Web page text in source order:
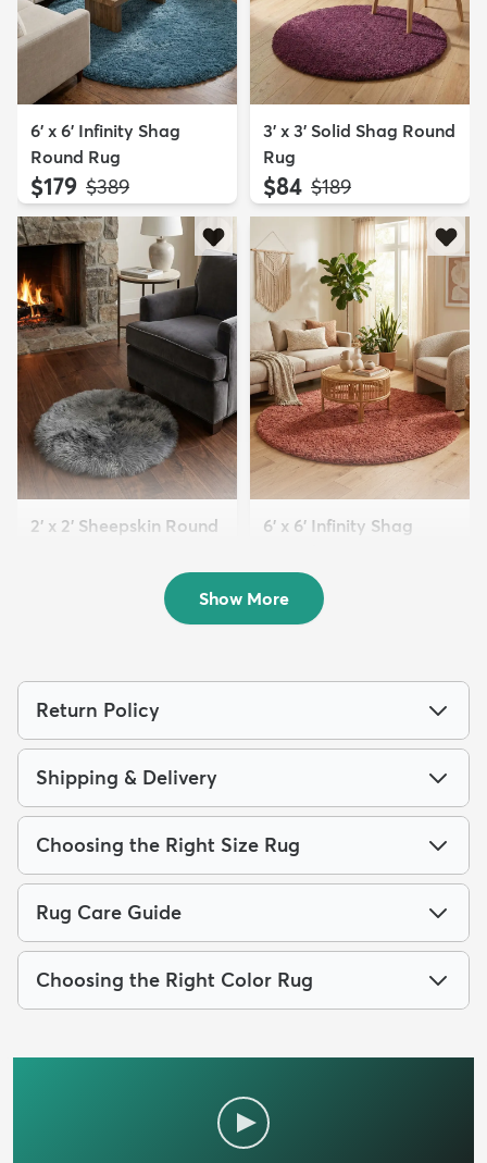
6' x 6' Infinity Shag
Round Rug
$179 MSRP:
$389
3' x 3' Solid Shag Round
Rug
$84 MSRP:
$189
2' x 2' Sheepskin Round
6' x 6' Infinity Shag
$179 MSRP:
$389
Show More
Return Policy
Shipping & Delivery
Choosing the Right Size Rug
Rug Care Guide
Choosing the Right Color Rug